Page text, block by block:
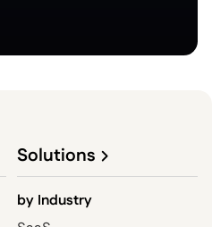
Solutions
by Industry